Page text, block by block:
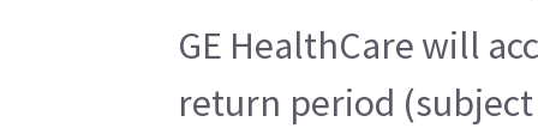
GE HealthCare will
return period